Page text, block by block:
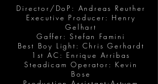
Director/DoP: Andreas Reuther
Executive Producer: Henry
Gelhart
Gaffer: Stefan Famini
Best Boy Light: Chris Gerhardt
1st AC: Enrique Arribas
Steadicam Operator: Kevin
Bose